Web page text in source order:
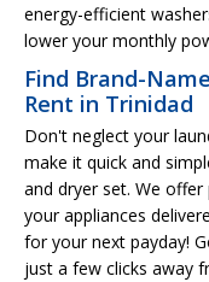
energy-efficient
lower your monthly
Find Brand-
Rent in Trinidad
Don't neglect your
make it quick and
and dryer set. We
your appliances
for your next payday!
just a few clicks away